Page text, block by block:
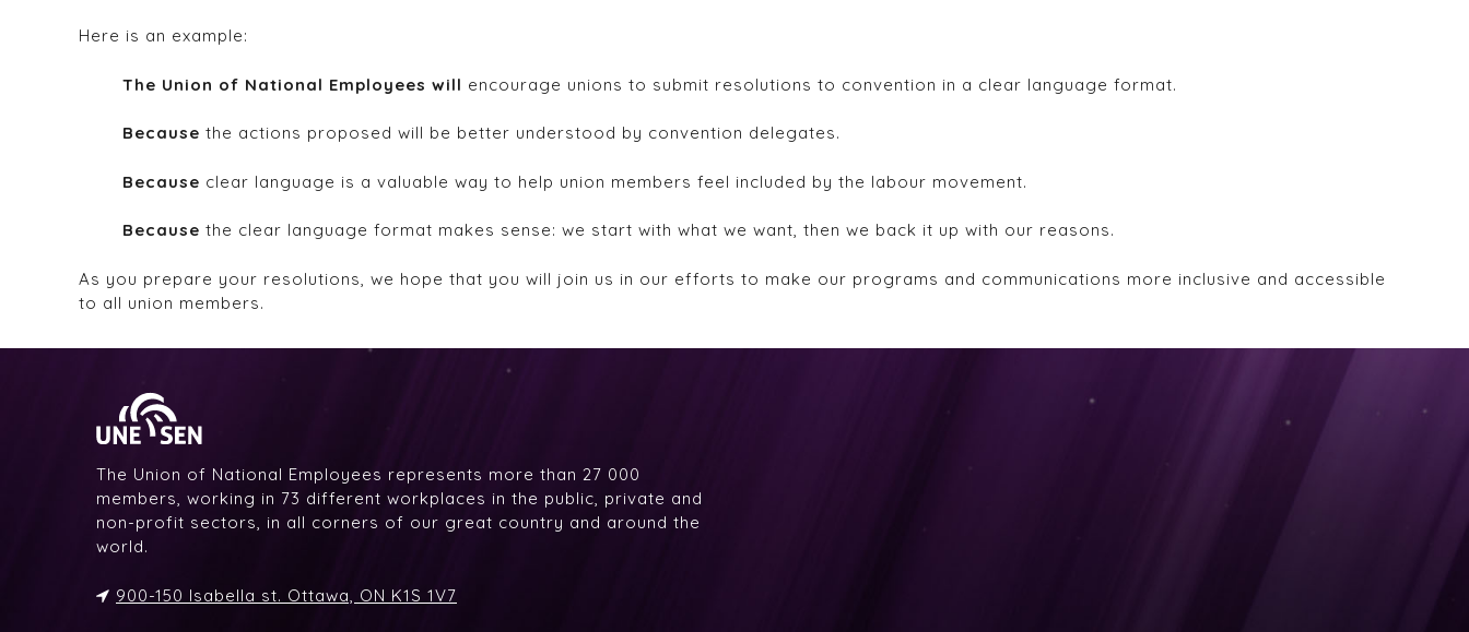
Here is an example:
The Union of National Employees will encourage unions to submit resolutions to convention in a clear language format.
Because the actions proposed will be better understood by convention delegates.
Because clear language is a valuable way to help union members feel included by the labour movement.
Because the clear language format makes sense: we start with what we want, then we back it up with our reasons.
As you prepare your resolutions, we hope that you will join us in our efforts to make our programs and communications more inclusive and accessible
to all union members.
The Union of National Employees represents more than 27 000
members, working in 73 different workplaces in the public, private and
non-profit sectors, in all corners of our great country and around the
world.
900-150 Isabella st. Ottawa, ON K1S 1V7